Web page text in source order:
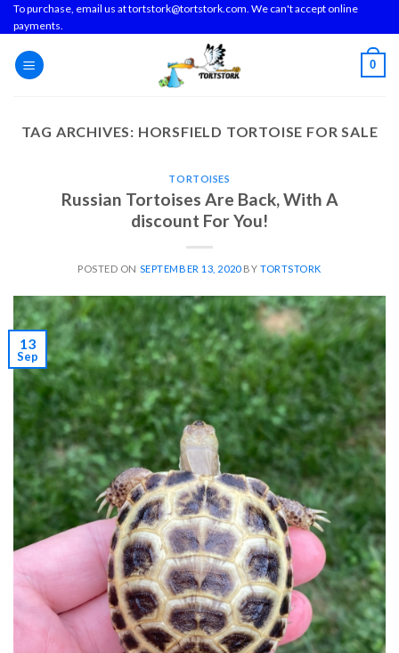
Skip
to
content
To purchase, email us at tortstork@tortstork.com. We can't accept online
payments.
0
TAG ARCHIVES: HORSFIELD TORTOISE FOR SALE
TORTOISES
Russian Tortoises Are Back, With A
discount For You!
POSTED ON SEPTEMBER 13, 2020BY TORTSTORK
13
Sep